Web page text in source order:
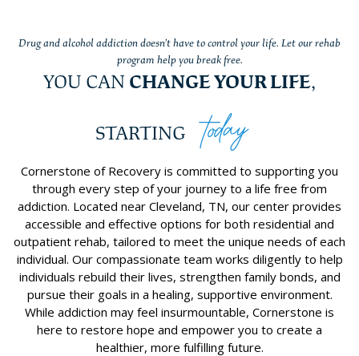
Drug and alcohol addiction doesn’t have to control your life. Let our rehab
program help you break free.
YOU CAN CHANGE YOUR LIFE,
STARTING today
Cornerstone of Recovery is committed to supporting you
through every step of your journey to a life free from
addiction. Located near Cleveland, TN, our center provides
accessible and effective options for both residential and
outpatient rehab, tailored to meet the unique needs of each
individual. Our compassionate team works diligently to help
individuals rebuild their lives, strengthen family bonds, and
pursue their goals in a healing, supportive environment.
While addiction may feel insurmountable, Cornerstone is
here to restore hope and empower you to create a
healthier, more fulfilling future.